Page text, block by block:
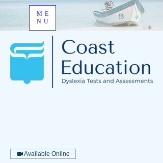
ME
NU
Available Online